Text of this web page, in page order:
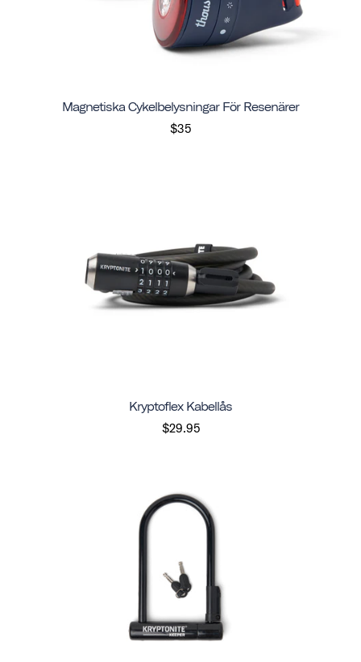
Magnetiska Cykelbelysningar För Resenärer
$35
Kryptoflex Kabellås
$29.95